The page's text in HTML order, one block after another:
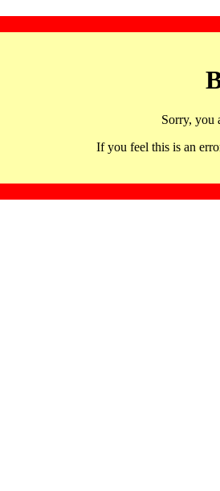
Sorry, you
If you feel this is an